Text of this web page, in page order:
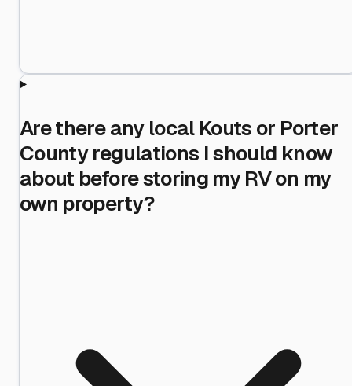
Are there any local Kouts or Porter
County regulations I should know
about before storing my RV on my
own property?